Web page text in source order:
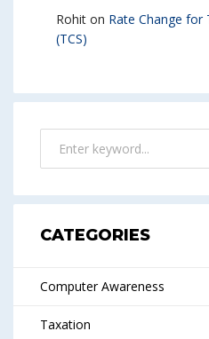
Rohit on Rate Change for
(TCS)
CATEGORIES
Computer Awareness
Taxation